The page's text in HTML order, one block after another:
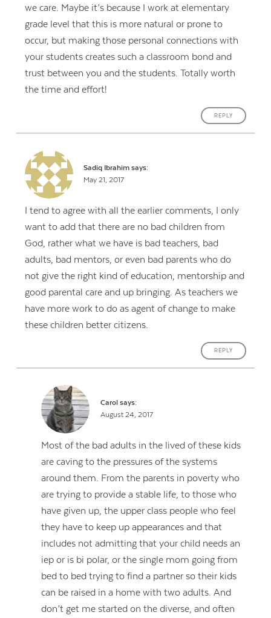
we care. Maybe it’s because I work at elementary
grade level that this is more natural or prone to
occur, but making those personal connections with
your students creates such a classroom bond and
trust between you and the students. Totally worth
the time and effort!
REPLY
Sadiq Ibrahim says:
May 21, 2017
I tend to agree with all the earlier comments, I only
want to add that there are no bad children from
God, rather what we have is bad teachers, bad
adults, bad mentors, or even bad parents who do
not give the right kind of education, mentorship and
good parental care and up bringing. As teachers we
have more work to do as agent of change to make
these children better citizens.
REPLY
Carol says:
August 24, 2017
Most of the bad adults in the lived of these kids
are caving to the pressures of the systems
around them. From the parents in poverty who
are trying to provide a stable life, to those who
have given up, the upper class people who feel
they have to keep up appearances and that
includes not admitting that your child needs an
iep or is bi polar, or the single mom going from
bed to bed trying to find a partner so their kids
can be raised in a home with two adults. And
don’t get me started on the diverse, and often